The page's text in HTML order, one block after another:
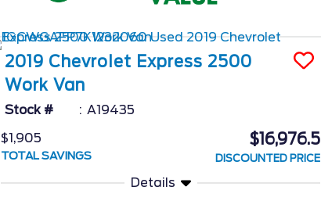
2019 Chevrolet Express 2500
Work Van
Stock #
A19435
$1,905
TOTAL SAVINGS
$16,976.5
DISCOUNTED PRICE
Details